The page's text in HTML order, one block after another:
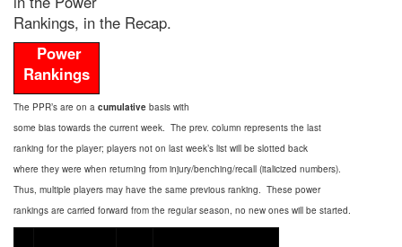
Rankings, in the Recap.
Power
Rankings
The PPR’s are on a cumulative basis with
some bias towards the current week. The prev. column represents the last
ranking for the player; players not on last week’s list will be slotted back
where they were when returning from injury/benching/recall (italicized numbers).
Thus, multiple players may have the same previous ranking. These power
rankings are carried forward from the regular season, no new ones will be started.